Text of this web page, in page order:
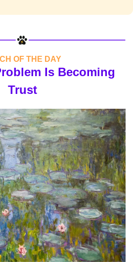
OF THE DAY
Is Becoming
Trust